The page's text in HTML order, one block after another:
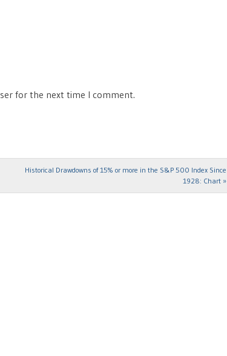
for the next time I comment.
Historical Drawdowns of 15% or more in the S&P 500 Index Since
1928: Chart »